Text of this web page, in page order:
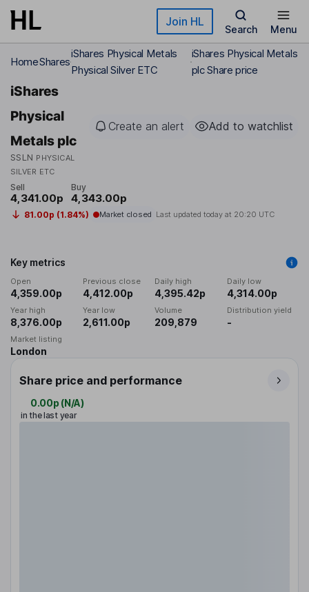
Skip to main content Join HL
Search Menu
HomeShares
iShares Physical Metals
Physical Silver ETC
iShares Physical Metals
plc Share price
iShares
Physical
Metals plc
SSLN PHYSICAL
SILVER ETC
Create an alert Add to watchlist
Sell
4,341.00p
Buy
4,343.00p
81.00p (1.84%) Market closed Last updated today at 20:20 UTC
Key metrics
Open
4,359.00p
Previous close
4,412.00p
Daily high
4,395.42p
Daily low
4,314.00p
Year high
8,376.00p
Year low
2,611.00p
Volume
209,879
Distribution yield
-
Market listing
London
Share price and performance
0.00p (N/A)
in the last year